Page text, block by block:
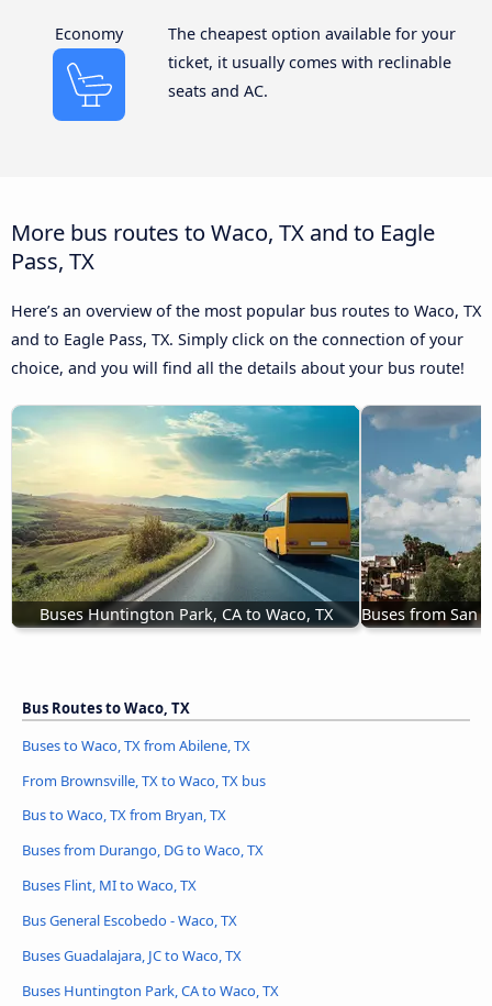
Economy
The cheapest option available for your
ticket, it usually comes with reclinable
seats and AC.
More bus routes to Waco, TX and to Eagle
Pass, TX
Here’s an overview of the most popular bus routes to Waco, TX
and to Eagle Pass, TX. Simply click on the connection of your
choice, and you will find all the details about your bus route!
Buses Huntington Park, CA to Waco, TX Buses from San
Bus Routes to Waco, TX
Buses to Waco, TX from Abilene, TX
From Brownsville, TX to Waco, TX bus
Bus to Waco, TX from Bryan, TX
Buses from Durango, DG to Waco, TX
Buses Flint, MI to Waco, TX
Bus General Escobedo - Waco, TX
Buses Guadalajara, JC to Waco, TX
Buses Huntington Park, CA to Waco, TX